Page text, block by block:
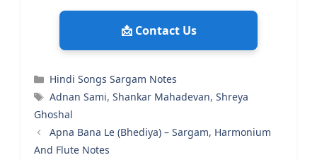
📩 Contact Us
Categories
Hindi Songs Sargam Notes
Tags
Adnan Sami,Shankar Mahadevan,Shreya
Ghoshal
Apna Bana Le (Bhediya) – Sargam, Harmonium
And Flute Notes